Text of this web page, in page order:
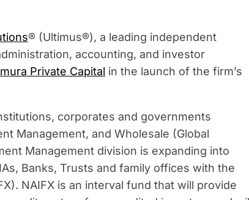
® (Ultimus®), a leading independent
accounting, and investor
Private Capital in the launch of the firm’s
corporates and governments
Management, and Wholesale (Global
Management division is expanding into
Banks, Trusts and family offices with the
NAIFX is an interval fund that will provide